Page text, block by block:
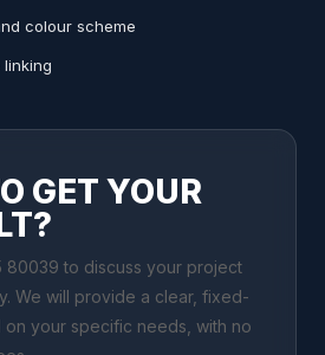
colour scheme
linking
GET YOUR
80039 to discuss your project
We will provide a clear, fixed-
your specific needs, with no